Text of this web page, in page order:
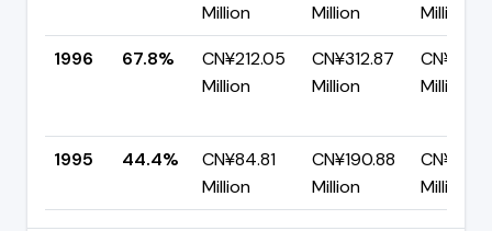
Million
Million
Million
1996
67.8%
CN¥212.05
Million
CN¥312.87
Million
Million
1995 44.4%
CN¥84.81
Million
CN¥190.88
Million
Million